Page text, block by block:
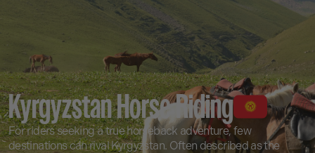
Kyrgyzstan Horse Riding
For riders seeking a true horseback adventure, few
destinations can rival Kyrgyzstan. Often described as the